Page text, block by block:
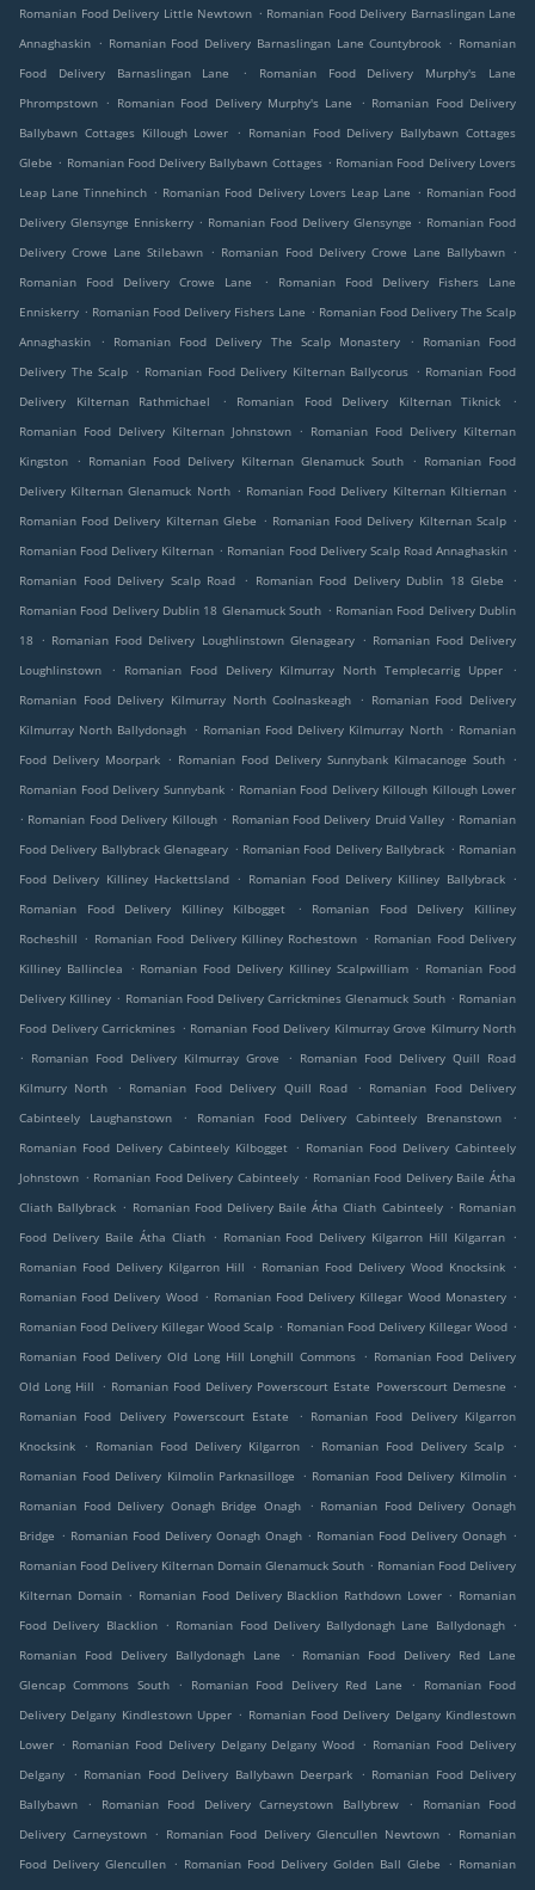
Romanian Food Delivery Little Newtown . Romanian Food Delivery Barnaslingan Lane
Annaghaskin . Romanian Food Delivery Barnaslingan Lane Countybrook . Romanian
Food Delivery Barnaslingan Lane
.
Romanian Food Delivery Murphy's Lane
Phrompstown . Romanian Food Delivery Murphy's Lane . Romanian Food Delivery
Ballybawn Cottages Killough Lower
. Romanian Food Delivery Ballybawn Cottages
Glebe . Romanian Food Delivery Ballybawn Cottages . Romanian Food Delivery Lovers
Leap Lane Tinnehinch . Romanian Food Delivery Lovers Leap Lane . Romanian Food
Delivery Glensynge Enniskerry . Romanian Food Delivery Glensynge . Romanian Food
Delivery Crowe Lane Stilebawn . Romanian Food Delivery Crowe Lane Ballybawn .
Romanian Food Delivery Crowe Lane
.
Romanian Food Delivery Fishers Lane
Enniskerry . Romanian Food Delivery Fishers Lane . Romanian Food Delivery The Scalp
Annaghaskin
. Romanian Food Delivery The Scalp Monastery .
Romanian Food
Delivery The Scalp . Romanian Food Delivery Kilternan Ballycorus . Romanian Food
Delivery Kilternan Rathmichael
. Romanian Food Delivery Kilternan Tiknick
.
Romanian Food Delivery Kilternan Johnstown
. Romanian Food Delivery Kilternan
Kingston
. Romanian Food Delivery Kilternan Glenamuck South . Romanian Food
Delivery Kilternan Glenamuck North . Romanian Food Delivery Kilternan Kiltiernan .
Romanian Food Delivery Kilternan Glebe . Romanian Food Delivery Kilternan Scalp .
Romanian Food Delivery Kilternan . Romanian Food Delivery Scalp Road Annaghaskin .
Romanian Food Delivery Scalp Road
. Romanian Food Delivery Dublin 18 Glebe
.
Romanian Food Delivery Dublin 18 Glenamuck South . Romanian Food Delivery Dublin
18
. Romanian Food Delivery Loughlinstown Glenageary . Romanian Food Delivery
Loughlinstown
. Romanian Food Delivery Kilmurray North Templecarrig Upper
.
Romanian Food Delivery Kilmurray North Coolnaskeagh
. Romanian Food Delivery
Kilmurray North Ballydonagh . Romanian Food Delivery Kilmurray North . Romanian
Food Delivery Moorpark . Romanian Food Delivery Sunnybank Kilmacanoge South .
Romanian Food Delivery Sunnybank . Romanian Food Delivery Killough Killough Lower
. Romanian Food Delivery Killough . Romanian Food Delivery Druid Valley . Romanian
Food Delivery Ballybrack Glenageary . Romanian Food Delivery Ballybrack . Romanian
Food Delivery Killiney Hackettsland . Romanian Food Delivery Killiney Ballybrack .
Romanian Food Delivery Killiney Kilbogget
.
Romanian Food Delivery Killiney
Rocheshill . Romanian Food Delivery Killiney Rochestown . Romanian Food Delivery
Killiney Ballinclea
. Romanian Food Delivery Killiney Scalpwilliam . Romanian Food
Delivery Killiney . Romanian Food Delivery Carrickmines Glenamuck South . Romanian
Food Delivery Carrickmines . Romanian Food Delivery Kilmurray Grove Kilmurry North
. Romanian Food Delivery Kilmurray Grove . Romanian Food Delivery Quill Road
Kilmurry North
. Romanian Food Delivery Quill Road . Romanian Food Delivery
Cabinteely Laughanstown
. Romanian Food Delivery Cabinteely Brenanstown
.
Romanian Food Delivery Cabinteely Kilbogget . Romanian Food Delivery Cabinteely
Johnstown . Romanian Food Delivery Cabinteely . Romanian Food Delivery Baile Átha
Cliath Ballybrack . Romanian Food Delivery Baile Átha Cliath Cabinteely . Romanian
Food Delivery Baile Átha Cliath . Romanian Food Delivery Kilgarron Hill Kilgarran .
Romanian Food Delivery Kilgarron Hill
. Romanian Food Delivery Wood Knocksink .
Romanian Food Delivery Wood . Romanian Food Delivery Killegar Wood Monastery .
Romanian Food Delivery Killegar Wood Scalp . Romanian Food Delivery Killegar Wood .
Romanian Food Delivery Old Long Hill Longhill Commons . Romanian Food Delivery
Old Long Hill
. Romanian Food Delivery Powerscourt Estate Powerscourt Demesne .
Romanian Food Delivery Powerscourt Estate
. Romanian Food Delivery Kilgarron
Knocksink
. Romanian Food Delivery Kilgarron . Romanian Food Delivery Scalp
.
Romanian Food Delivery Kilmolin Parknasilloge
. Romanian Food Delivery Kilmolin .
Romanian Food Delivery Oonagh Bridge Onagh
. Romanian Food Delivery Oonagh
Bridge . Romanian Food Delivery Oonagh Onagh . Romanian Food Delivery Oonagh .
Romanian Food Delivery Kilternan Domain Glenamuck South . Romanian Food Delivery
Kilternan Domain . Romanian Food Delivery Blacklion Rathdown Lower . Romanian
Food Delivery Blacklion . Romanian Food Delivery Ballydonagh Lane Ballydonagh .
Romanian Food Delivery Ballydonagh Lane
. Romanian Food Delivery Red Lane
Glencap Commons South
. Romanian Food Delivery Red Lane .
Romanian Food
Delivery Delgany Kindlestown Upper . Romanian Food Delivery Delgany Kindlestown
Lower . Romanian Food Delivery Delgany Delgany Wood . Romanian Food Delivery
Delgany
. Romanian Food Delivery Ballybawn Deerpark . Romanian Food Delivery
Ballybawn
. Romanian Food Delivery Carneystown Ballybrew .
Romanian Food
Delivery Carneystown
. Romanian Food Delivery Glencullen Newtown . Romanian
Food Delivery Glencullen . Romanian Food Delivery Golden Ball Glebe . Romanian